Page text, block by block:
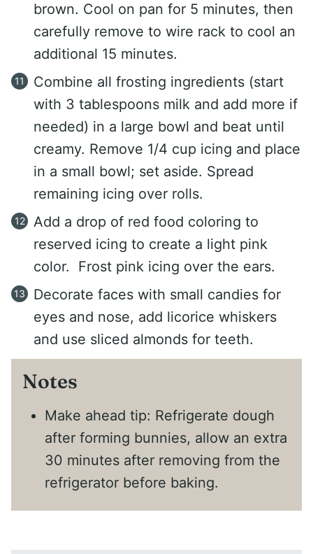
brown. Cool on pan for 5 minutes, then
carefully remove to wire rack to cool an
additional 15 minutes.
Combine all frosting ingredients (start
with 3 tablespoons milk and add more if
needed) in a large bowl and beat until
creamy. Remove 1/4 cup icing and place
in a small bowl; set aside. Spread
remaining icing over rolls.
Add a drop of red food coloring to
reserved icing to create a light pink
color. Frost pink icing over the ears.
Decorate faces with small candies for
eyes and nose, add licorice whiskers
and use sliced almonds for teeth.
Notes
Make ahead tip: Refrigerate dough
after forming bunnies, allow an extra
30 minutes after removing from the
refrigerator before baking.